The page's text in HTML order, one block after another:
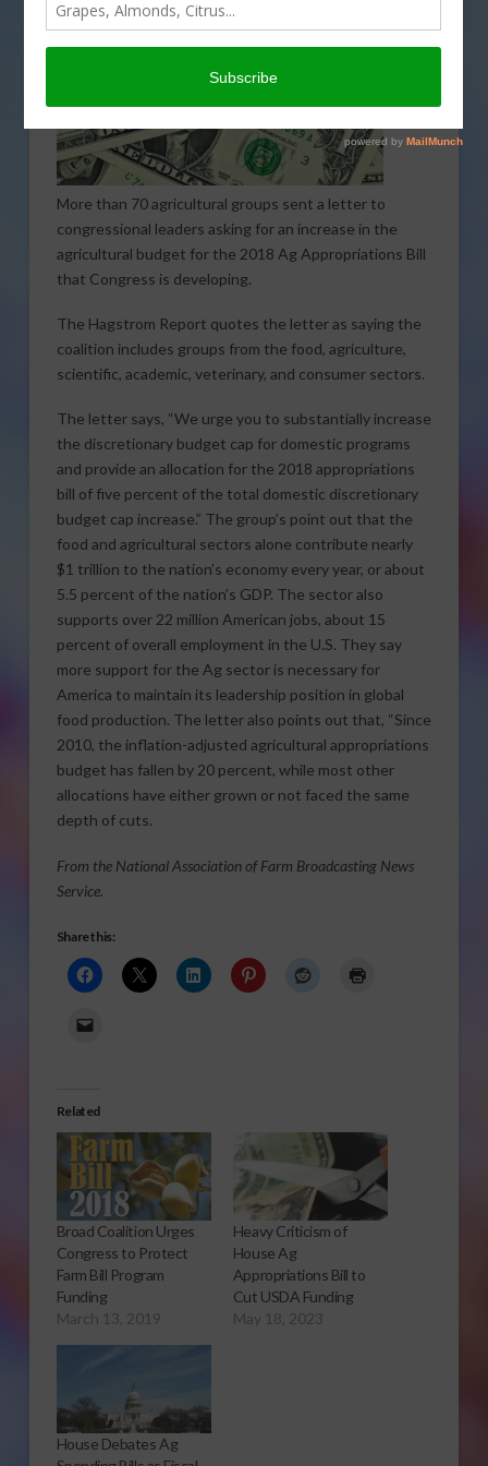
More than 70 agricultural groups sent a letter to
congressional leaders asking for an increase in the
agricultural budget for the 2018 Ag Appropriations Bill
that Congress is developing.
The Hagstrom Report quotes the letter as saying the
coalition includes groups from the food, agriculture,
scientific, academic, veterinary, and consumer sectors.
The letter says, “We urge you to substantially increase
the discretionary budget cap for domestic programs
and provide an allocation for the 2018 appropriations
bill of five percent of the total domestic discretionary
budget cap increase.” The group’s point out that the
food and agricultural sectors alone contribute nearly
$1 trillion to the nation’s economy every year, or about
5.5 percent of the nation’s GDP. The sector also
supports over 22 million American jobs, about 15
percent of overall employment in the U.S. They say
more support for the Ag sector is necessary for
America to maintain its leadership position in global
food production. The letter also points out that, “Since
2010, the inflation-adjusted agricultural appropriations
budget has fallen by 20 percent, while most other
allocations have either grown or not faced the same
depth of cuts.
From the National Association of Farm Broadcasting News
Service.
Share this:
Related
Broad Coalition Urges
Congress to Protect
Farm Bill Program
Funding
March 13, 2019
Heavy Criticism of
House Ag
Appropriations Bill to
Cut USDA Funding
May 18, 2023
House Debates Ag